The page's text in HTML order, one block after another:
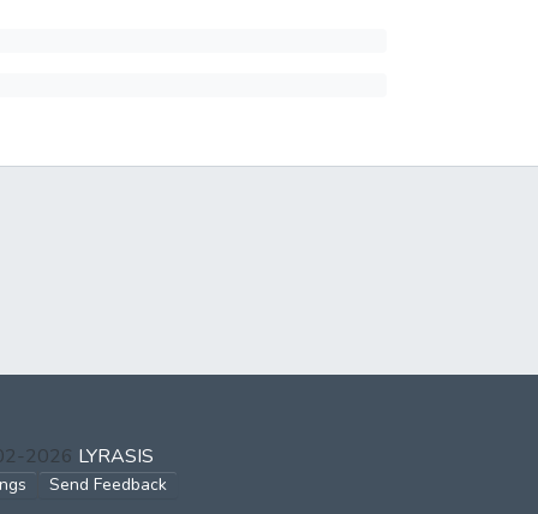
2026 LYRASIS
Send Feedback